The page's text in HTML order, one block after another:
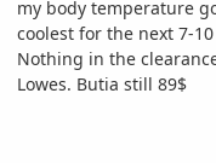
my body temperature
coolest for the next 7-10
Nothing in the
Lowes. Butia still 89$